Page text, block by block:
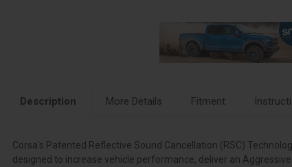
Description More Details Fitment
Corsa's Patented Reflective Sound Cancellation (RSC)
designed to increase vehicle performance, deliver an